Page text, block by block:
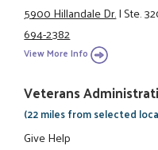
5900 Hillandale Dr.|Ste.
694-2382
View More Info
Veterans
(22 miles from selected
Give Help